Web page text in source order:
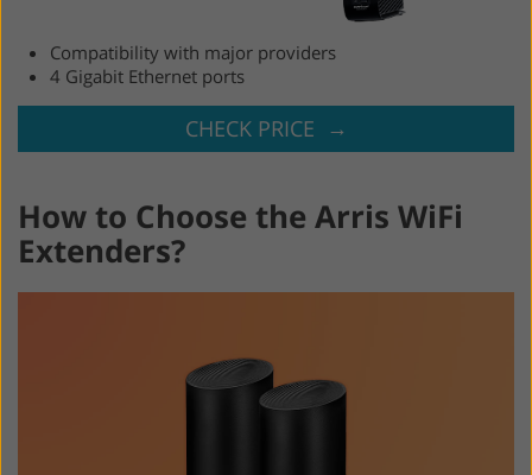
Compatibility with major providers
4 Gigabit Ethernet ports
CHECK PRICE →
How to Choose the Arris WiFi
Extenders?